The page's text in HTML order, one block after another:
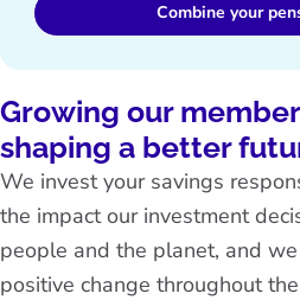
Combine your
Growing our
shaping a better
We invest your savings
the impact our investment
people and the planet, and
positive change throughout